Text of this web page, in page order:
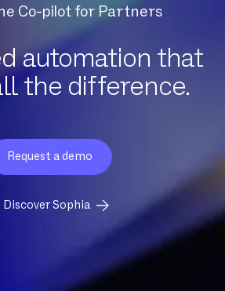
of protocol anomalies
Online
Co-pilot for Partners
automation that
the difference.
Request a demo
Discover Sophia